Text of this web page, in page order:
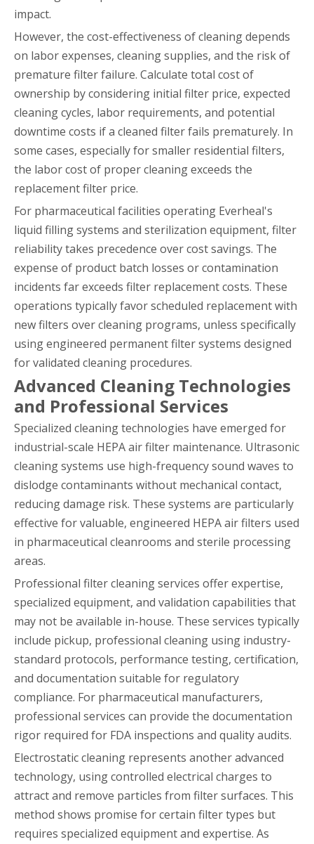
impact.
However, the cost-effectiveness of cleaning depends
on labor expenses, cleaning supplies, and the risk of
premature filter failure. Calculate total cost of
ownership by considering initial filter price, expected
cleaning cycles, labor requirements, and potential
downtime costs if a cleaned filter fails prematurely. In
some cases, especially for smaller residential filters,
the labor cost of proper cleaning exceeds the
replacement filter price.
For pharmaceutical facilities operating Everheal's
liquid filling systems and sterilization equipment, filter
reliability takes precedence over cost savings. The
expense of product batch losses or contamination
incidents far exceeds filter replacement costs. These
operations typically favor scheduled replacement with
new filters over cleaning programs, unless specifically
using engineered permanent filter systems designed
for validated cleaning procedures.
Advanced Cleaning Technologies
and Professional Services
Specialized cleaning technologies have emerged for
industrial-scale HEPA air filter maintenance. Ultrasonic
cleaning systems use high-frequency sound waves to
dislodge contaminants without mechanical contact,
reducing damage risk. These systems are particularly
effective for valuable, engineered HEPA air filters used
in pharmaceutical cleanrooms and sterile processing
areas.
Professional filter cleaning services offer expertise,
specialized equipment, and validation capabilities that
may not be available in-house. These services typically
include pickup, professional cleaning using industry-
standard protocols, performance testing, certification,
and documentation suitable for regulatory
compliance. For pharmaceutical manufacturers,
professional services can provide the documentation
rigor required for FDA inspections and quality audits.
Electrostatic cleaning represents another advanced
technology, using controlled electrical charges to
attract and remove particles from filter surfaces. This
method shows promise for certain filter types but
requires specialized equipment and expertise. As